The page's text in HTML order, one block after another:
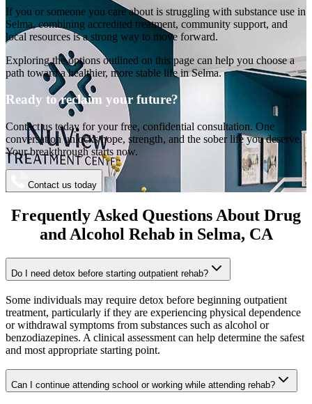
If you or someone you care about is struggling with substance use in
Selma, combining accredited treatment, community support, and
local resources is a strong way to move forward.
Exploring the options outlined on this page can help you choose a
path toward a healthier, more stable life inSelma.
Ready to reclaim your future?
Contact us today for your free, confidential consultation. One
conversation unlocks hope, strength, and the sober life you deserve.
Your breakthrough starts now.
Contact us today
Frequently Asked Questions About Drug
and Alcohol Rehabin Selma, CA
Do I need detox before starting outpatient rehab?
Some individuals may require detox before beginning outpatient
treatment, particularly if they are experiencing physical dependence
or withdrawal symptoms from substances such as alcohol or
benzodiazepines. A clinical assessment can help determine the safest
and most appropriate starting point.
Can I continue attending school or working while attending rehab?